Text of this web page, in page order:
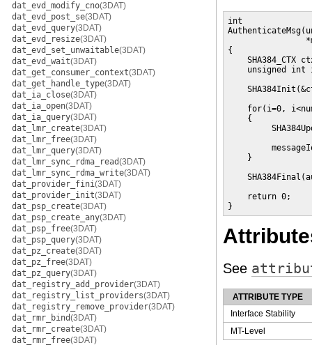
dat_evd_modify_cno(3DAT)
dat_evd_post_se(3DAT)
dat_evd_query(3DAT)
dat_evd_resize(3DAT)
dat_evd_set_unwaitable(3DAT)
dat_evd_wait(3DAT)
dat_get_consumer_context(3DAT)
dat_get_handle_type(3DAT)
dat_ia_close(3DAT)
dat_ia_open(3DAT)
dat_ia_query(3DAT)
dat_lmr_create(3DAT)
dat_lmr_free(3DAT)
dat_lmr_query(3DAT)
dat_lmr_sync_rdma_read(3DAT)
dat_lmr_sync_rdma_write(3DAT)
dat_provider_fini(3DAT)
dat_provider_init(3DAT)
dat_psp_create(3DAT)
dat_psp_create_any(3DAT)
dat_psp_free(3DAT)
dat_psp_query(3DAT)
dat_pz_create(3DAT)
dat_pz_free(3DAT)
dat_pz_query(3DAT)
dat_registry_add_provider(3DAT)
dat_registry_list_providers(3DAT)
dat_registry_remove_provider(3DAT)
dat_rmr_bind(3DAT)
dat_rmr_create(3DAT)
dat_rmr_free(3DAT)
int
{
SHA384_CTX
unsigned int
for(i=0,
    {
    }
    return 0;
}
See
ATTRIBUTE TYPE
Interface Stability
MT-Level